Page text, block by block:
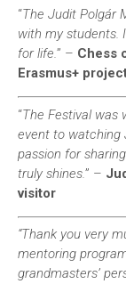
“The Judit Polgár
with my students.
for life.” – Chess
Erasmus+
“The Festival was
event to watching
passion for
truly shines.” –
visitor
“Thank you very
mentoring
grandmasters’